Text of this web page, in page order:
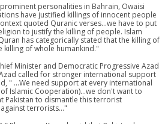
personalities in Bahrain, Owaisi
have justified killings of innocent people
quoted Quranic verses...we have to put
to justify the killing of people. Islam
has categorically stated that the killing of
killing of whole humankind."
Minister and Democratic Progressive Azad
called for stronger international support
" ...We need support at every international
Islamic Cooperation)...we don't want to
Pakistan to dismantle this terrorist
terrorists..."